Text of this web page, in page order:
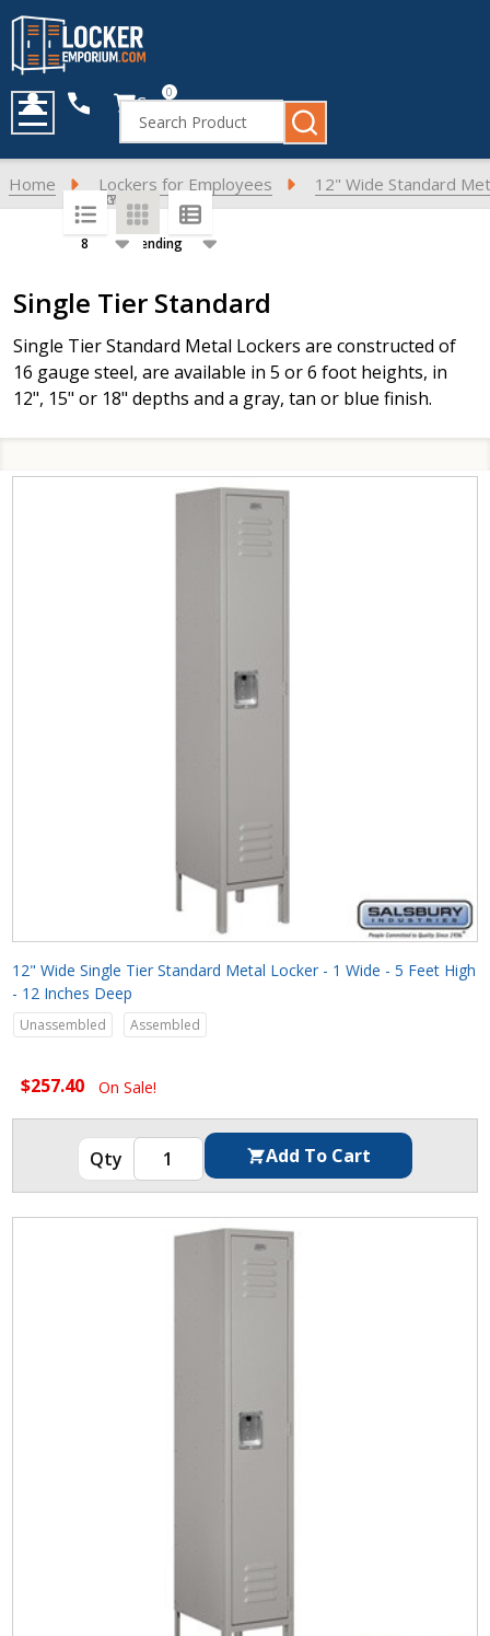
Cart0
Search
MENU
Home Lockers for Employees 12" Wide Standard
Products
List
Single Tier Standard
Single Tier Standard Metal Lockers are constructed of
16 gauge steel, are available in 5 or 6 foot heights, in
12", 15" or 18" depths and a gray, tan or blue finish.
SORT BY:
PER PAGE:
12" Wide Single Tier Standard Metal Locker - 1 Wide - 5 Feet High
- 12 Inches Deep
Unassembled Assembled
$257.40 On Sale!